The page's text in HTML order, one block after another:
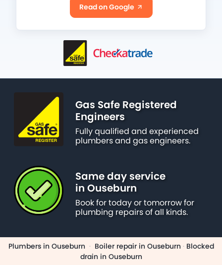
Read on Google
Gas Safe Registered
Engineers
Fully qualified and experienced
plumbers and gas engineers.
Same day service
in Ouseburn
Book for today or tomorrow for
plumbing repairs of all kinds.
Plumbers in Ouseburn · Boiler repair in Ouseburn · Blocked
drain in Ouseburn